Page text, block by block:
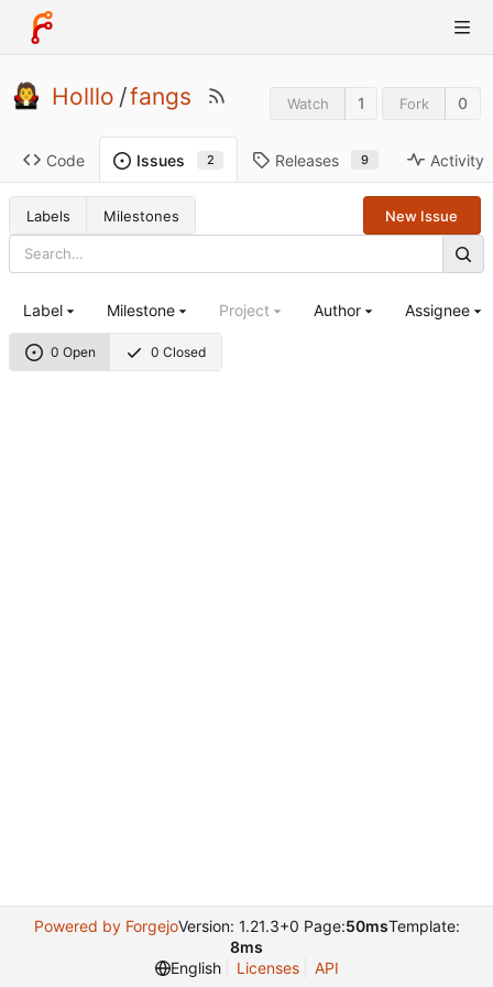
Holllo /fangs Watch 1 Fork 0
Code Issues 2 Releases 9 Activity
Labels Milestones New Issue
0 Open 0 Closed
Label Milestone Project Author Assignee
Powered by ForgejoVersion: 1.21.3+0 Page:50msTemplate:
8ms
English
Licenses API